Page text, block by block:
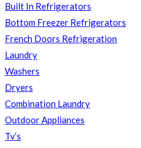
Built In Refrigerators
Bottom Freezer Refrigerators
French Doors Refrigeration
Laundry
Washers
Dryers
Combination Laundry
Outdoor Appliances
Tv’s